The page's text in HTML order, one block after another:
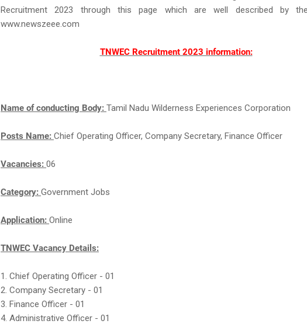
Recruitment 2023 through this page which are well described by
www.newszeee.com
TNWEC Recruitment 2023 information:
Name of conducting Body: Tamil Nadu Wilderness Experiences Corporation
Posts Name: Chief Operating Officer, Company Secretary, Finance Officer
Vacancies: 06
Category: Government Jobs
Application: Online
TNWEC Vacancy Details:
1. Chief Operating Officer - 01
2. Company Secretary - 01
3. Finance Officer - 01
4. Administrative Officer - 01